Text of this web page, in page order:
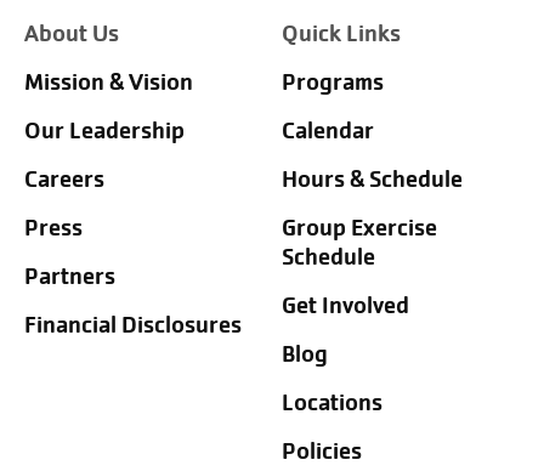
About Us
Mission & Vision
Our Leadership
Careers
Press
Partners
Financial Disclosures
Quick Links
Programs
Calendar
Hours & Schedule
Group Exercise
Schedule
Get Involved
Blog
Locations
Policies